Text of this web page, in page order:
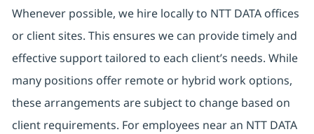
Whenever possible, we hire locally to NTT DATA offices
or client sites. This ensures we can provide timely and
effective support tailored to each client’s needs. While
many positions offer remote or hybrid work options,
these arrangements are subject to change based on
client requirements. For employees near an NTT DATA